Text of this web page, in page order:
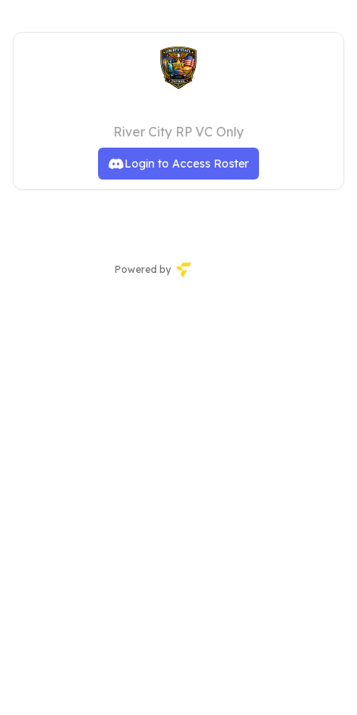
River City RP VC Only
Login to Access Roster
Powered by